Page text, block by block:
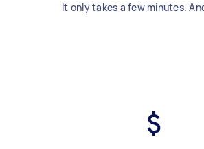
It only takes a few minutes.